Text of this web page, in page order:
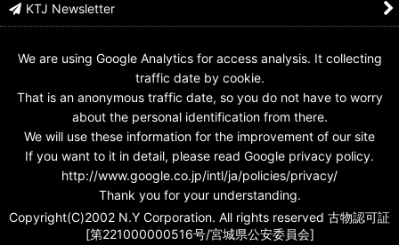
KTJ Newsletter
We are using Google Analytics for access analysis. It collecting
traffic date by cookie.
That is an anonymous traffic date, so you do not have to worry
about the personal identification from there.
We will use these information for the improvement of our site
If you want to it in detail, please read Google privacy policy.
http://www.google.co.jp/intl/ja/policies/privacy/
Thank you for your understanding.
Copyright(C)2002 N.Y Corporation. All rights reserved 古物認可証
[第221000000516号/宮城県公安委員会]